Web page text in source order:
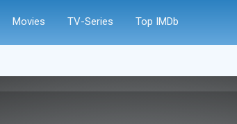
Movies TV-Series Top IMDb